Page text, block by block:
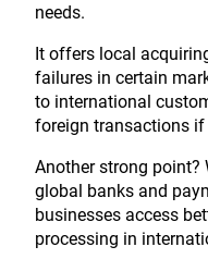
needs.
It offers local
failures in certain
to international
foreign transactions if
Another strong point?
global banks and
businesses access
processing in